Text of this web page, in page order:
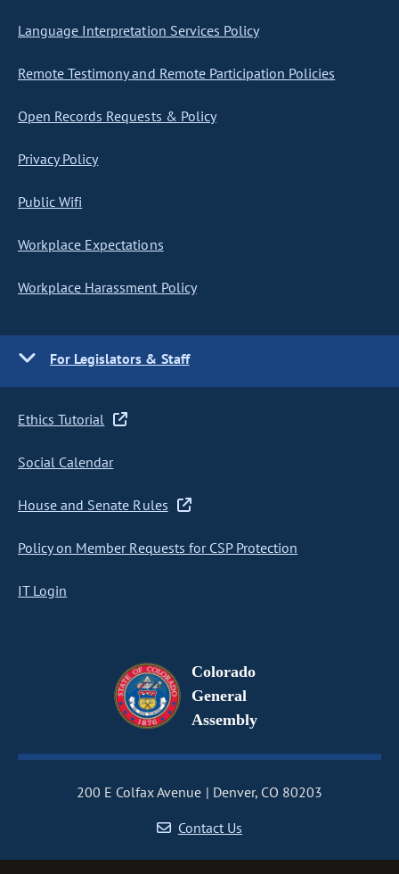
Language Interpretation Services Policy
Remote Testimony and Remote Participation Policies
Open Records Requests & Policy
Privacy Policy
Public Wifi
Workplace Expectations
Workplace Harassment Policy
For Legislators & Staff
Ethics Tutorial
Social Calendar
House and Senate Rules
Policy on Member Requests for CSP Protection
IT Login
Colorado
General
Assembly
200 E Colfax Avenue
Denver, CO 80203
Contact Us